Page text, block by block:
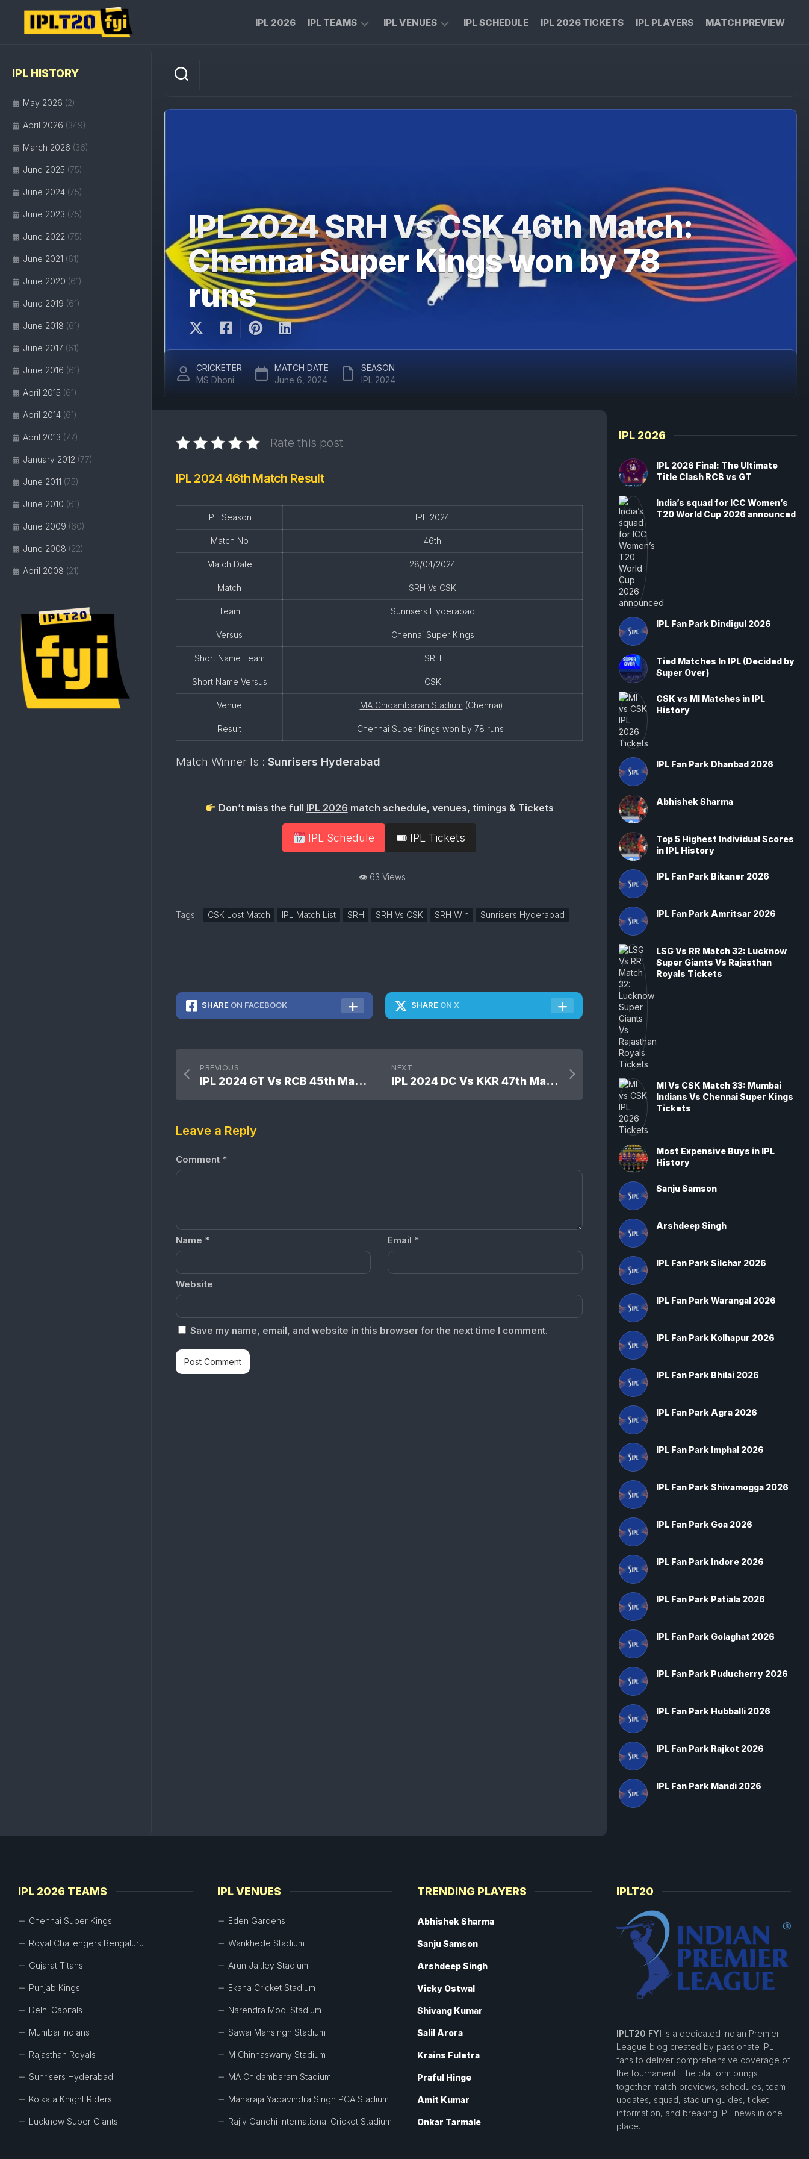
content
IPL 2026 IPL TEAMS
ROYAL
RIDERS
LUCKNOW
SUPER
GIANTS
RAJASTHAN
ROYALS
DELHI
TITANS
HYDERABAD
IPL VENUES
MA
STADIUM
NARENDRA
MODI
STADIUM
ARUN
STADIUM
STADIUM
IPL SCHEDULE IPL 2026 TICKETS IPL PLAYERS MATCH PREVIEW
IPL HISTORY
May 2026 (2)
April 2026 (349)
March 2026 (36)
June 2025 (75)
June 2024 (75)
June 2023 (75)
June 2022 (75)
June 2021 (61)
June 2020 (61)
June 2019 (61)
June 2018 (61)
June 2017 (61)
June 2016 (61)
April 2015 (61)
April 2014 (61)
April 2013 (77)
January 2012 (77)
June 2011 (75)
June 2010 (61)
June 2009 (60)
June 2008 (22)
April 2008 (21)
IPL 2024 SRH Vs CSK 46th Match:
Chennai Super Kings won by 78
runs
CRICKETER
MS Dhoni
MATCH DATE
June 6, 2024
SEASON
IPL 2024
Rate this post
IPL 2024 46th Match Result
IPL Season IPL 2024
Match No 46th
Match Date 28/04/2024
Match SRH Vs CSK
Team Sunrisers Hyderabad
Versus Chennai Super Kings
Short Name Team SRH
Short Name Versus CSK
Venue MA Chidambaram Stadium (Chennai)
Result Chennai Super Kings won by 78 runs
Match Winner Is : Sunrisers Hyderabad
Don’t miss the full IPL 2026 match schedule, venues, timings & Tickets
IPL Schedule 🎟 IPL Tickets
| 👁 63 Views
Tags: CSK Lost Match IPL Match List SRH SRH Vs CSK SRH Win Sunrisers Hyderabad
SHARE ON FACEBOOK SHARE ON X
NEXT
IPL 2024 DC Vs KKR 47th Match: Kolkata Knight Riders won by 7 wickets
PREVIOUS
IPL 2024 GT Vs RCB 45th Match: Royal Challengers Bengaluru won by 9 wickets
Leave a Reply
Comment *
Name * Email *
Website
Save my name, email, and website in this browser for the next time I comment.
IPL 2026
IPL 2026 Final: The Ultimate
Title Clash RCB vs GT
India’s squad for ICC Women’s
T20 World Cup 2026 announced
IPL Fan Park Dindigul 2026
Tied Matches In IPL (Decided by
Super Over)
CSK vs MI Matches in IPL
History
IPL Fan Park Dhanbad 2026
Abhishek Sharma
Top 5 Highest Individual Scores
in IPL History
IPL Fan Park Bikaner 2026
IPL Fan Park Amritsar 2026
LSG Vs RR Match 32: Lucknow
Super Giants Vs Rajasthan
Royals Tickets
MI Vs CSK Match 33: Mumbai
Indians Vs Chennai Super Kings
Tickets
Most Expensive Buys in IPL
History
Sanju Samson
Arshdeep Singh
IPL Fan Park Silchar 2026
IPL Fan Park Warangal 2026
IPL Fan Park Kolhapur 2026
IPL Fan Park Bhilai 2026
IPL Fan Park Agra 2026
IPL Fan Park Imphal 2026
IPL Fan Park Shivamogga 2026
IPL Fan Park Goa 2026
IPL Fan Park Indore 2026
IPL Fan Park Patiala 2026
IPL Fan Park Golaghat 2026
IPL Fan Park Puducherry 2026
IPL Fan Park Hubballi 2026
IPL Fan Park Rajkot 2026
IPL Fan Park Mandi 2026
IPL 2026 TEAMS
Chennai Super Kings
Royal Challengers Bengaluru
Gujarat Titans
Punjab Kings
Delhi Capitals
Mumbai Indians
Rajasthan Royals
Sunrisers Hyderabad
Kolkata Knight Riders
Lucknow Super Giants
IPL VENUES
Eden Gardens
Wankhede Stadium
Arun Jaitley Stadium
Ekana Cricket Stadium
Narendra Modi Stadium
Sawai Mansingh Stadium
M Chinnaswamy Stadium
MA Chidambaram Stadium
Maharaja Yadavindra Singh PCA Stadium
Rajiv Gandhi International Cricket Stadium
TRENDING PLAYERS
Abhishek Sharma
Sanju Samson
Arshdeep Singh
Vicky Ostwal
Shivang Kumar
Salil Arora
Krains Fuletra
Praful Hinge
Amit Kumar
Onkar Tarmale
IPLT20
IPLT20 FYI is a dedicated Indian Premier
League blog created by passionate IPL
fans to deliver comprehensive coverage of
the tournament. The platform brings
together match previews, schedules, team
updates, squad, stadium guides, ticket
information, and breaking IPL news in one
place.